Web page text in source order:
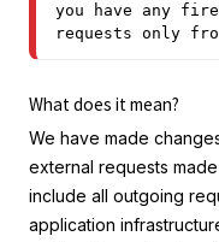
you have any
requests only
What does it mean?
We have made
external requests
include all outgoing
application